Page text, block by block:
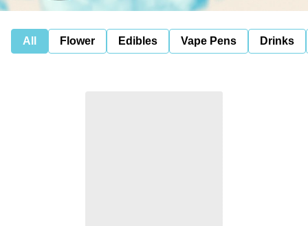
All Flower Edibles Vape Pens Drinks